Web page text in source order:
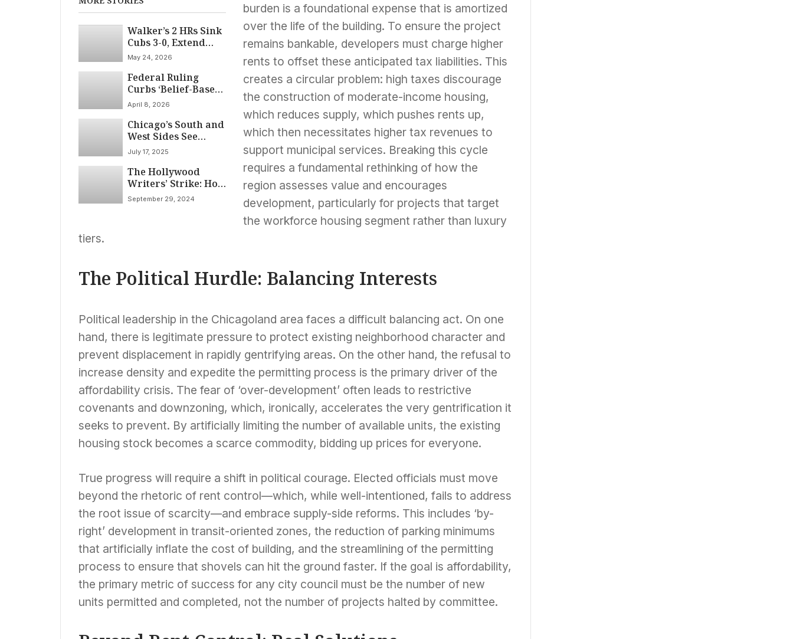
Walker’s 2 HRs Sink
Cubs 3-0, Extend
Losing Streak
May 24, 2026
Federal Ruling
Curbs ‘Belief-Based’
Retaliation
April 8, 2026
Chicago’s South and
West Sides See
Positive
Community
Investment and
Affordable Housing
July 17, 2025
The Hollywood
Writers’ Strike: How
It Shook the
September 29, 2024
burden is a foundational expense that is amortized
over the life of the building. To ensure the project
remains bankable, developers must charge higher
rents to offset these anticipated tax liabilities. This
creates a circular problem: high taxes discourage
the construction of moderate-income housing,
which reduces supply, which pushes rents up,
which then necessitates higher tax revenues to
support municipal services. Breaking this cycle
requires a fundamental rethinking of how the
region assesses value and encourages
development, particularly for projects that target
the workforce housing segment rather than luxury
tiers.
The Political Hurdle: Balancing Interests
Political leadership in the Chicagoland area faces a difficult balancing act. On one
hand, there is legitimate pressure to protect existing neighborhood character and
prevent displacement in rapidly gentrifying areas. On the other hand, the refusal to
increase density and expedite the permitting process is the primary driver of the
affordability crisis. The fear of ‘over-development’ often leads to restrictive
covenants and downzoning, which, ironically, accelerates the very gentrification it
seeks to prevent. By artificially limiting the number of available units, the existing
housing stock becomes a scarce commodity, bidding up prices for everyone.
True progress will require a shift in political courage. Elected officials must move
beyond the rhetoric of rent control—which, while well-intentioned, fails to address
the root issue of scarcity—and embrace supply-side reforms. This includes ‘by-
right’ development in transit-oriented zones, the reduction of parking minimums
that artificially inflate the cost of building, and the streamlining of the permitting
process to ensure that shovels can hit the ground faster. If the goal is affordability,
the primary metric of success for any city council must be the number of new
units permitted and completed, not the number of projects halted by committee.